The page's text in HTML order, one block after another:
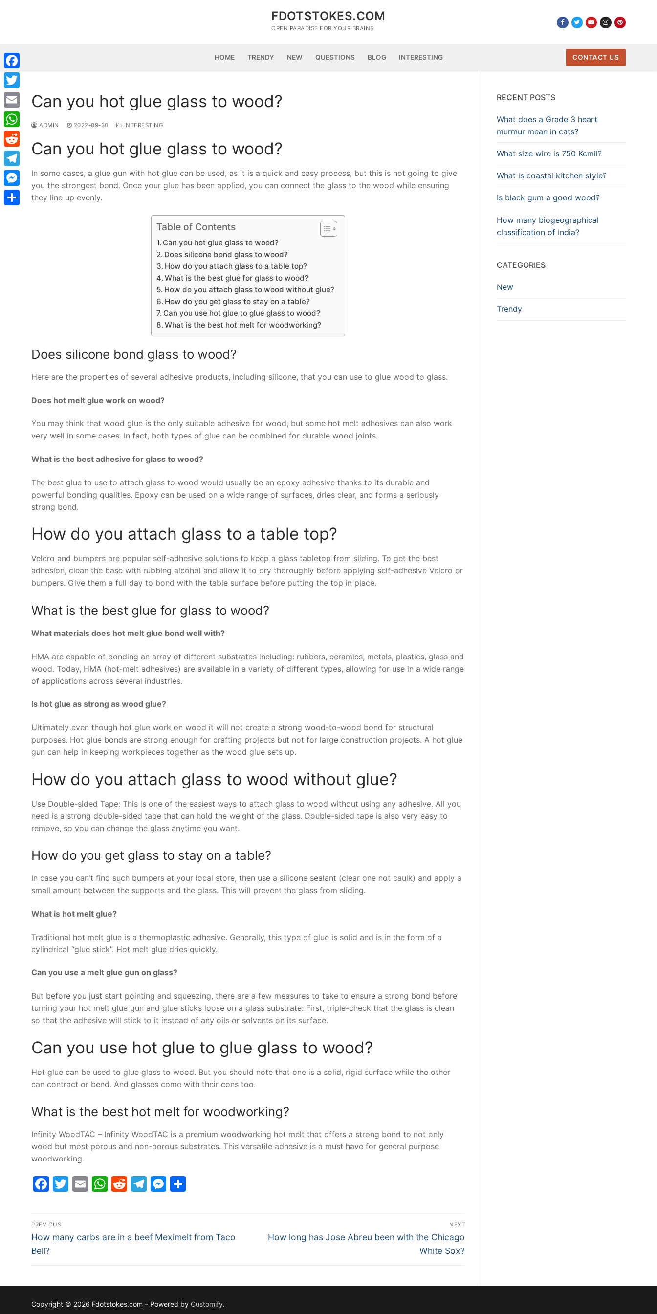
FDOTSTOKES.COM
OPEN PARADISE FOR YOUR BRAINS
HOME TRENDY NEW QUESTIONS BLOG INTERESTING CONTACT US
Can you hot glue glass to wood?
ADMIN 2022-09-30 INTERESTING
Can you hot glue glass to wood?
In some cases, a glue gun with hot glue can be used, as it is a quick and easy process, but this is not going to give
you the strongest bond. Once your glue has been applied, you can connect the glass to the wood while ensuring
they line up evenly.
Table of Contents
Can you hot glue glass to wood?
Does silicone bond glass to wood?
How do you attach glass to a table top?
What is the best glue for glass to wood?
How do you attach glass to wood without glue?
How do you get glass to stay on a table?
Can you use hot glue to glue glass to wood?
What is the best hot melt for woodworking?
Does silicone bond glass to wood?
Here are the properties of several adhesive products, including silicone, that you can use to glue wood to glass.
Does hot melt glue work on wood?
You may think that wood glue is the only suitable adhesive for wood, but some hot melt adhesives can also work
very well in some cases. In fact, both types of glue can be combined for durable wood joints.
What is the best adhesive for glass to wood?
The best glue to use to attach glass to wood would usually be an epoxy adhesive thanks to its durable and
powerful bonding qualities. Epoxy can be used on a wide range of surfaces, dries clear, and forms a seriously
strong bond.
How do you attach glass to a table top?
Velcro and bumpers are popular self-adhesive solutions to keep a glass tabletop from sliding. To get the best
adhesion, clean the base with rubbing alcohol and allow it to dry thoroughly before applying self-adhesive Velcro or
bumpers. Give them a full day to bond with the table surface before putting the top in place.
What is the best glue for glass to wood?
What materials does hot melt glue bond well with?
HMA are capable of bonding an array of different substrates including: rubbers, ceramics, metals, plastics, glass and
wood. Today, HMA (hot-melt adhesives) are available in a variety of different types, allowing for use in a wide range
of applications across several industries.
Is hot glue as strong as wood glue?
Ultimately even though hot glue work on wood it will not create a strong wood-to-wood bond for structural
purposes. Hot glue bonds are strong enough for crafting projects but not for large construction projects. A hot glue
gun can help in keeping workpieces together as the wood glue sets up.
How do you attach glass to wood without glue?
Use Double-sided Tape: This is one of the easiest ways to attach glass to wood without using any adhesive. All you
need is a strong double-sided tape that can hold the weight of the glass. Double-sided tape is also very easy to
remove, so you can change the glass anytime you want.
How do you get glass to stay on a table?
In case you can’t find such bumpers at your local store, then use a silicone sealant (clear one not caulk) and apply a
small amount between the supports and the glass. This will prevent the glass from sliding.
What is hot melt glue?
Traditional hot melt glue is a thermoplastic adhesive. Generally, this type of glue is solid and is in the form of a
cylindrical “glue stick”. Hot melt glue dries quickly.
Can you use a melt glue gun on glass?
But before you just start pointing and squeezing, there are a few measures to take to ensure a strong bond before
turning your hot melt glue gun and glue sticks loose on a glass substrate: First, triple-check that the glass is clean
so that the adhesive will stick to it instead of any oils or solvents on its surface.
Can you use hot glue to glue glass to wood?
Hot glue can be used to glue glass to wood. But you should note that one is a solid, rigid surface while the other
can contract or bend. And glasses come with their cons too.
What is the best hot melt for woodworking?
Infinity WoodTAC – Infinity WoodTAC is a premium woodworking hot melt that offers a strong bond to not only
wood but most porous and non-porous substrates. This versatile adhesive is a must have for general purpose
woodworking.
Facebook
Twitter
EmailWhatsApp
Reddit
Telegram
Messenger
Post
navigation
PREVIOUS
Previous
post:
How many carbs are in a beef Meximelt from Taco
Bell?
NEXT
Next
How long has Jose Abreu been with the Chicago
White Sox?
RECENT POSTS
What does a Grade 3 heart
murmur mean in cats?
What size wire is 750 Kcmil?
What is coastal kitchen style?
Is black gum a good wood?
How many biogeographical
classification of India?
CATEGORIES
New
Trendy
Copyright © 2026 Fdotstokes.com – Powered by Customify.
Facebook
Twitter
Email
WhatsApp
Reddit
Telegram
Messenger